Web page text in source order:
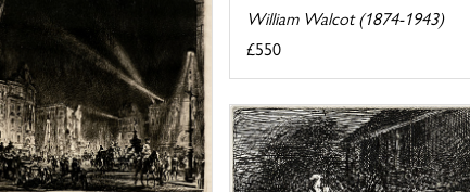
William Walcot (1874-1943)
£550